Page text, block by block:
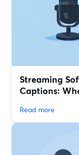
Streaming
Captions:
Read more